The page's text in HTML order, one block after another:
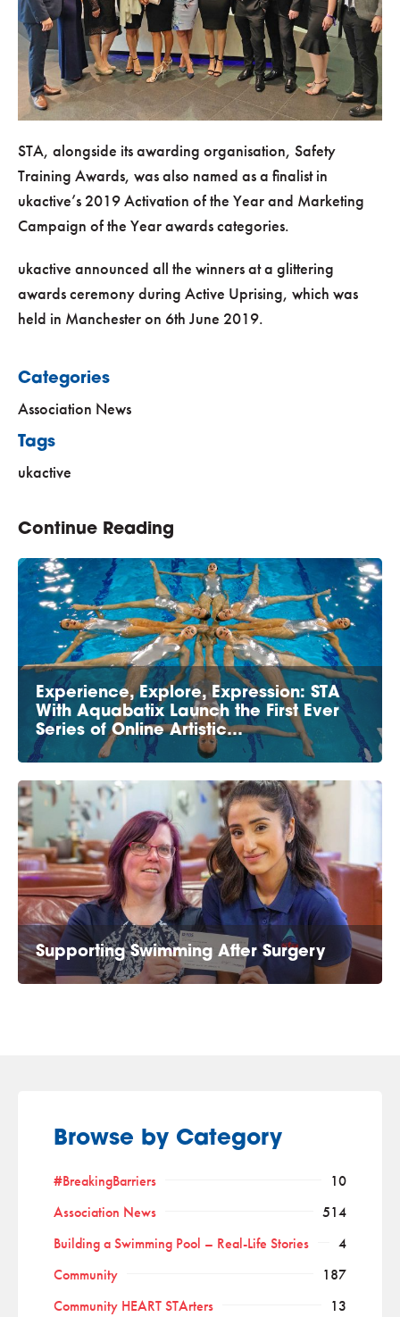
STA, alongside its awarding organisation, Safety
Training Awards, was also named as a finalist in
ukactive’s 2019 Activation of the Year and Marketing
Campaign of the Year awards categories.
ukactive announced all the winners at a glittering
awards ceremony during Active Uprising, which was
held in Manchester on 6th June 2019.
Categories
Association News
Tags
ukactive
Continue Reading
Experience, Explore, Expression: STA
With Aquabatix Launch the First Ever
Series of Online Artistic…
Supporting Swimming After Surgery
Browse by Category
#BreakingBarriers
10
Association News
514
Building a Swimming Pool – Real-Life Stories
4
Community
187
Community HEART STArters
13